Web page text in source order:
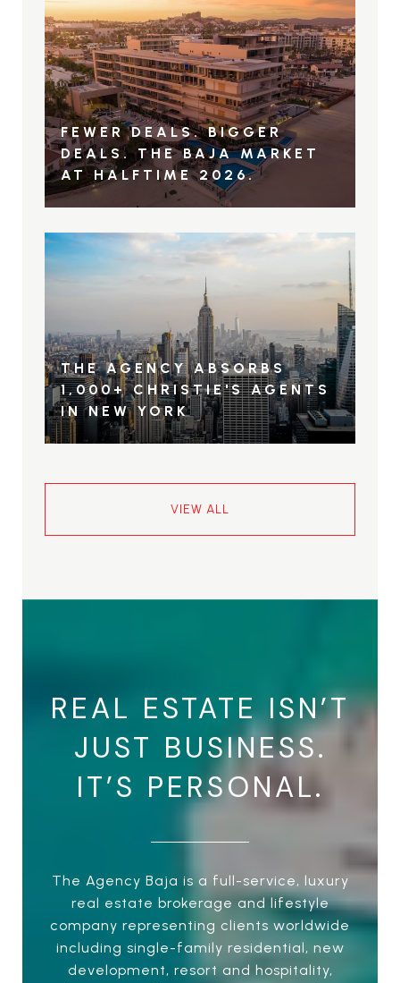
FEWER DEALS. BIGGER
DEALS. THE BAJA MARKET
AT HALFTIME 2026.
THE AGENCY ABSORBS
1,000+ CHRISTIE'S AGENTS
IN NEW YORK
VIEW ALL
REAL ESTATE ISN’T
JUST BUSINESS.
IT’S PERSONAL.
The Agency Baja is a full-service, luxury
real estate brokerage and lifestyle
company representing clients worldwide
including single-family residential, new
development, resort and hospitality,